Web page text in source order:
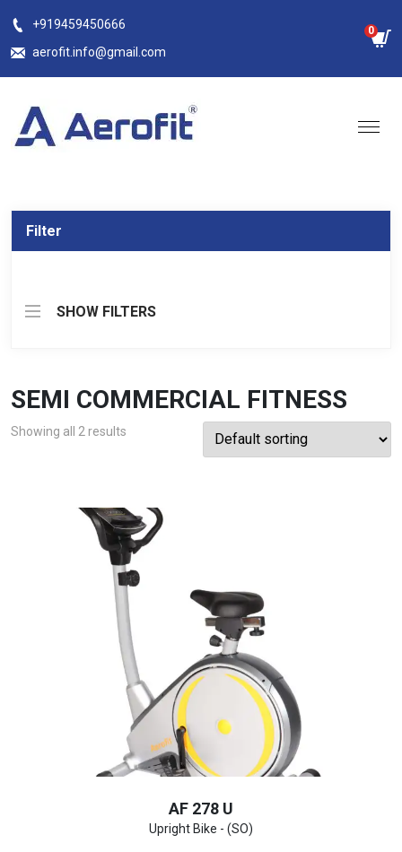
content
+919459450666
aerofit.info@gmail.com
0
Filter
SHOW FILTERS
SEMI COMMERCIAL FITNESS
Showing all 2 results
AF 278 U
Upright Bike - (SO)